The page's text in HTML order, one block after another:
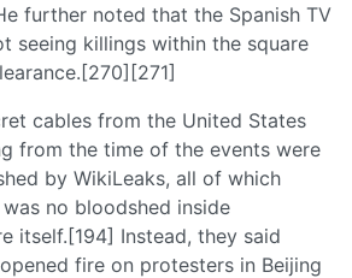
further noted that the Spanish TV
seeing killings within the square
cables from the United States
from the time of the events were
by WikiLeaks, all of which
no bloodshed inside
itself.[194] Instead, they said
fire on protesters in Beijing